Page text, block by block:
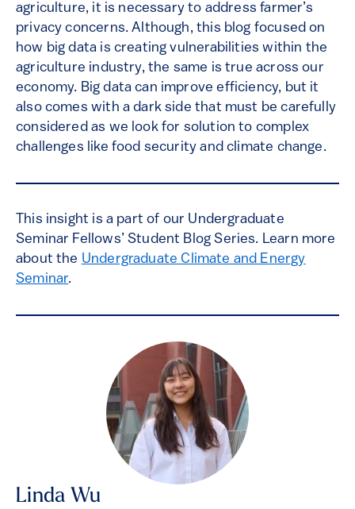
agriculture, it is necessary to address farmer’s
privacy concerns. Although, this blog focused on
how big data is creating vulnerabilities within the
agriculture industry, the same is true across our
economy. Big data can improve efficiency, but it
also comes with a dark side that must be carefully
considered as we look for solution to complex
challenges like food security and climate change.
This insight is a part of our Undergraduate
Seminar Fellows’ Student Blog Series. Learn more
about the Undergraduate Climate and Energy
Seminar.
Linda Wu